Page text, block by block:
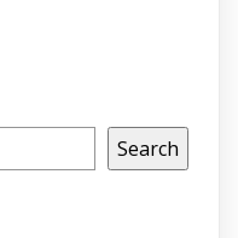
Search